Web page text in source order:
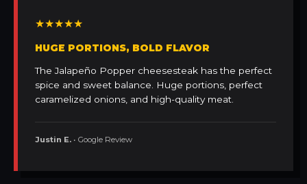
★★★★★
HUGE PORTIONS, BOLD FLAVOR
The Jalapeño Popper cheesesteak has the perfect
spice and sweet balance. Huge portions, perfect
caramelized onions, and high-quality meat.
Justin E. • Google Review